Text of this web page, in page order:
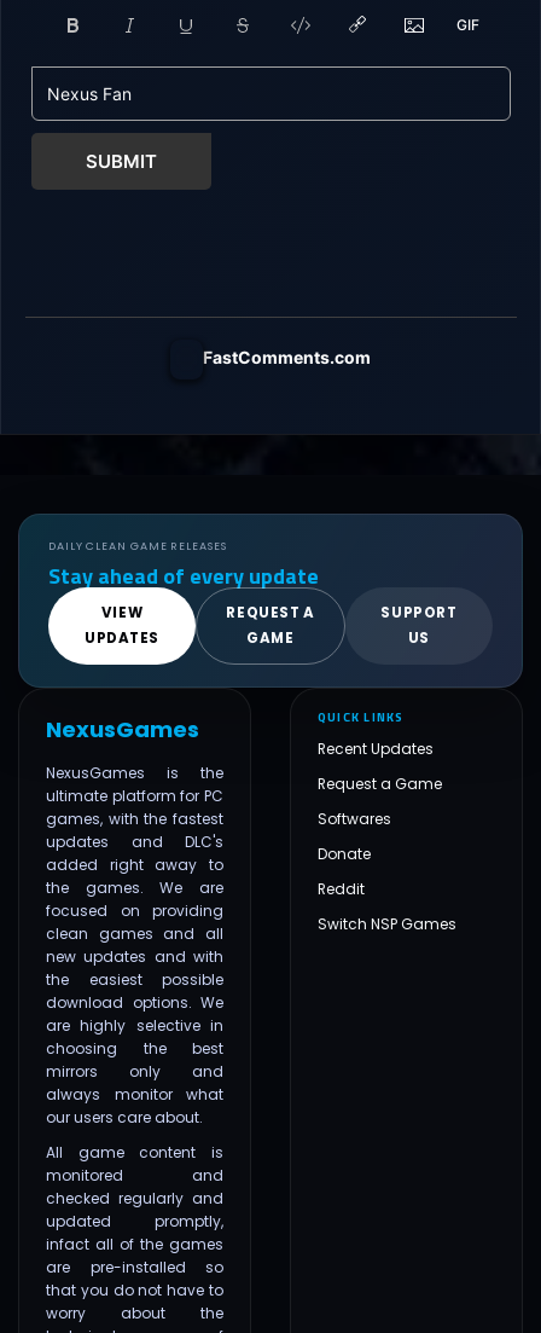
SUBMIT
FastComments.com
DAILY CLEAN GAME RELEASES
Stay ahead of every update
VIEW
UPDATES
REQUEST A
GAME
SUPPORT
US
NexusGames
NexusGames is the
ultimate platform for PC
games, with the fastest
updates and DLC's
added right away to
the games. We are
focused on providing
clean games and all
new updates and with
the easiest possible
download options. We
are highly selective in
choosing the best
mirrors only and
always monitor what
our users care about.
All game content is
monitored and
checked regularly and
updated promptly,
infact all of the games
are pre-installed so
that you do not have to
worry about the
QUICK LINKS
Recent Updates
Request a Game
Softwares
Donate
Reddit
Switch NSP Games